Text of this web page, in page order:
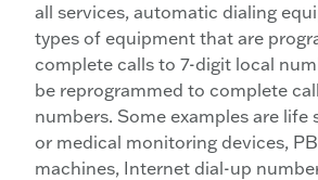
all services, automatic dialing
types of equipment that are
complete calls to 7-digit local
be reprogrammed to complete
numbers. Some examples are life
or medical monitoring devices,
machines, Internet dial-up